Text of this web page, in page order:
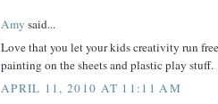
Amy said...
Love that you let your kids creativity run
painting on the sheets and plastic play stuff.
APRIL 11, 2010 AT 11:11 AM